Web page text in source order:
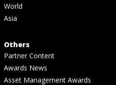
World
Asia
Others
Partner Content
Awards News
Asset Management Awards